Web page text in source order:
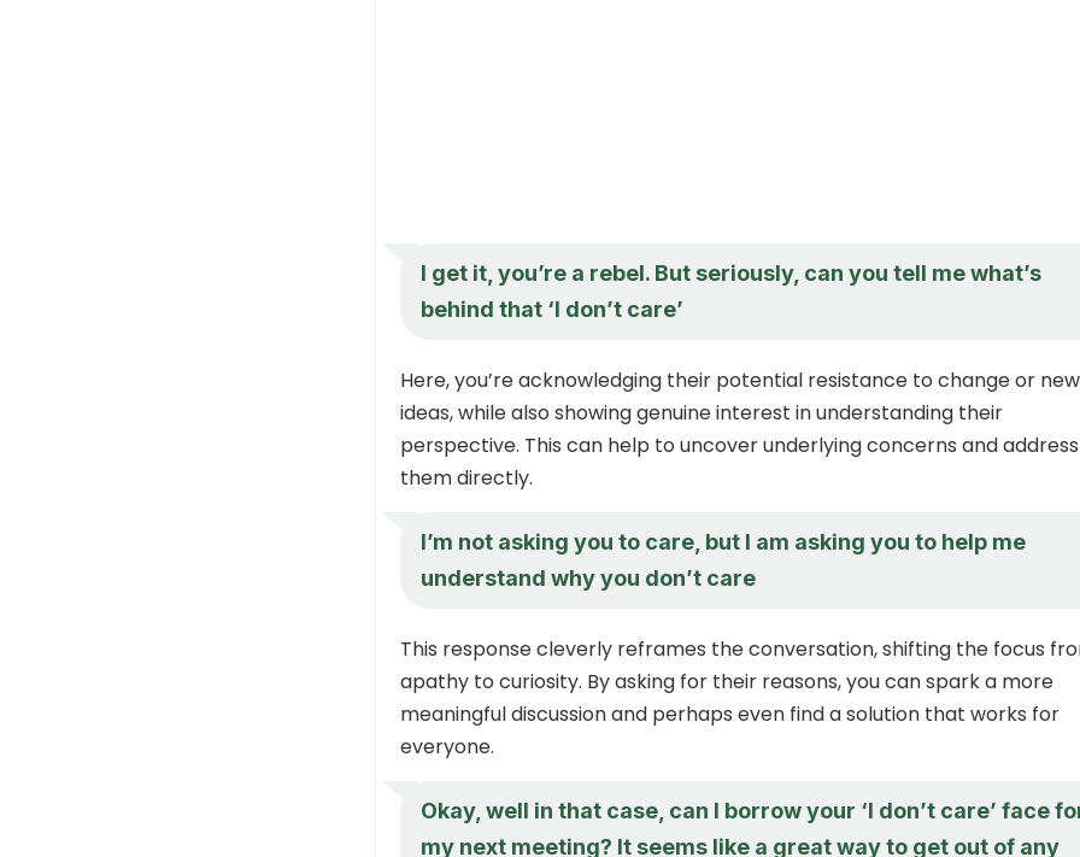
I get it, you’re a rebel. But seriously, can you tell me what’s
behind that ‘I don’t care’
Here, you’re acknowledging their potential resistance to change or new
ideas, while also showing genuine interest in understanding their
perspective. This can help to uncover underlying concerns and address
them directly.
I’m not asking you to care, but I am asking you to help me
understand why you don’t care
This response cleverly reframes the conversation, shifting the focus
apathy to curiosity. By asking for their reasons, you can spark a more
meaningful discussion and perhaps even find a solution that works for
everyone.
Okay, well in that case, can I borrow your ‘I don’t care’ face
my next meeting? It seems like a great way to get out of any